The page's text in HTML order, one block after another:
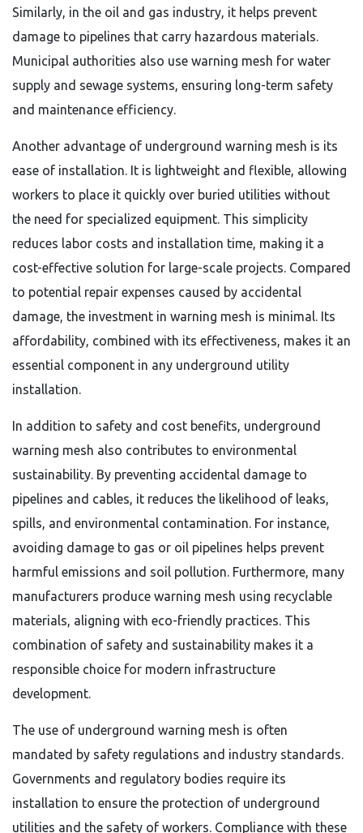
Similarly, in the oil and gas industry, it helps prevent
damage to pipelines that carry hazardous materials.
Municipal authorities also use warning mesh for water
supply and sewage systems, ensuring long-term safety
and maintenance efficiency.
Another advantage of underground warning mesh is its
ease of installation. It is lightweight and flexible, allowing
workers to place it quickly over buried utilities without
the need for specialized equipment. This simplicity
reduces labor costs and installation time, making it a
cost-effective solution for large-scale projects. Compared
to potential repair expenses caused by accidental
damage, the investment in warning mesh is minimal. Its
affordability, combined with its effectiveness, makes it an
essential component in any underground utility
installation.
In addition to safety and cost benefits, underground
warning mesh also contributes to environmental
sustainability. By preventing accidental damage to
pipelines and cables, it reduces the likelihood of leaks,
spills, and environmental contamination. For instance,
avoiding damage to gas or oil pipelines helps prevent
harmful emissions and soil pollution. Furthermore, many
manufacturers produce warning mesh using recyclable
materials, aligning with eco-friendly practices. This
combination of safety and sustainability makes it a
responsible choice for modern infrastructure
development.
The use of underground warning mesh is often
mandated by safety regulations and industry standards.
Governments and regulatory bodies require its
installation to ensure the protection of underground
utilities and the safety of workers. Compliance with these